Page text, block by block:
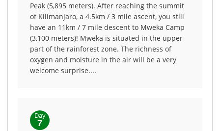
Peak (5,895 meters). After reaching the summit
of Kilimanjaro, a 4.5km / 3 mile ascent, you still
have an 11km / 7 mile descent to Mweka Camp
(3,100 meters)! Mweka is situated in the upper
part of the rainforest zone. The richness of
oxygen and moisture in the air will be a very
welcome surprise....
Day
7